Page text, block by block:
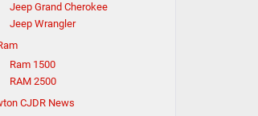
Jeep Grand Cherokee
Jeep Wrangler
Ram 1500
RAM 2500
CJDR News